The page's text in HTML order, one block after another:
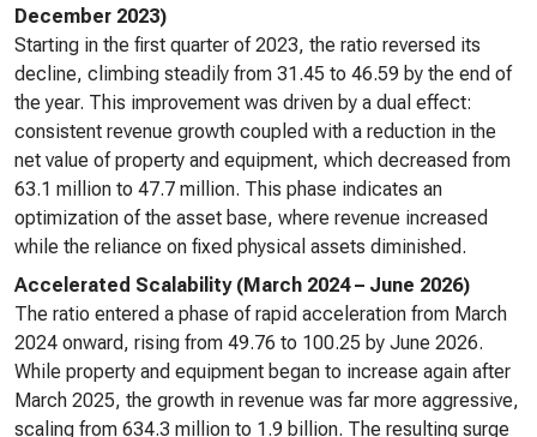
December 2023)
Starting in the first quarter of 2023, the ratio reversed its
decline, climbing steadily from 31.45 to 46.59 by the end of
the year. This improvement was driven by a dual effect:
consistent revenue growth coupled with a reduction in the
net value of property and equipment, which decreased from
63.1 million to 47.7 million. This phase indicates an
optimization of the asset base, where revenue increased
while the reliance on fixed physical assets diminished.
Accelerated Scalability (March 2024 – June 2026)
The ratio entered a phase of rapid acceleration from March
2024 onward, rising from 49.76 to 100.25 by June 2026.
While property and equipment began to increase again after
March 2025, the growth in revenue was far more aggressive,
scaling from 634.3 million to 1.9 billion. The resulting surge